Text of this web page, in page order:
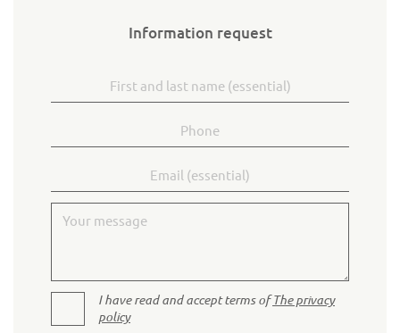
Information request
First and last name
Your message
I have read and accept terms ofThe privacy
policy